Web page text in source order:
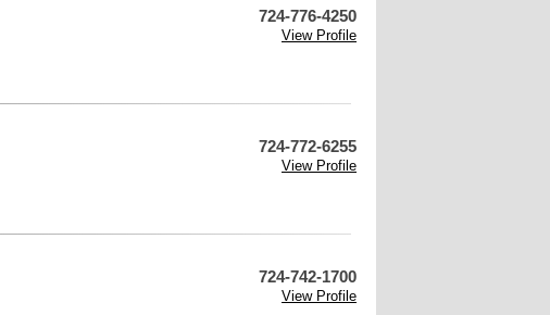
724-776-4250
View Profile
724-772-6255
View Profile
724-742-1700
View Profile